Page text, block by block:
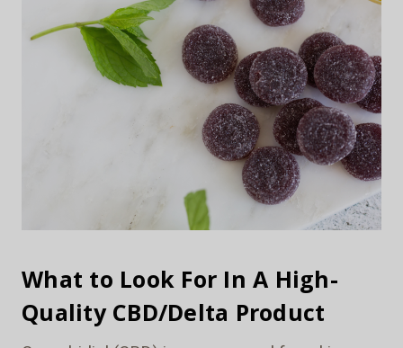
What to Look For In A High-
Quality CBD/Delta Product